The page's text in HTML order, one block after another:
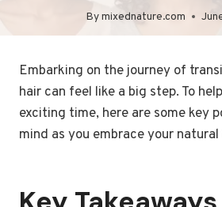
Bymixednature.com
Embarking on the journey of
hair can feel like a big step. To
exciting time, here are some key
mind as you embrace your